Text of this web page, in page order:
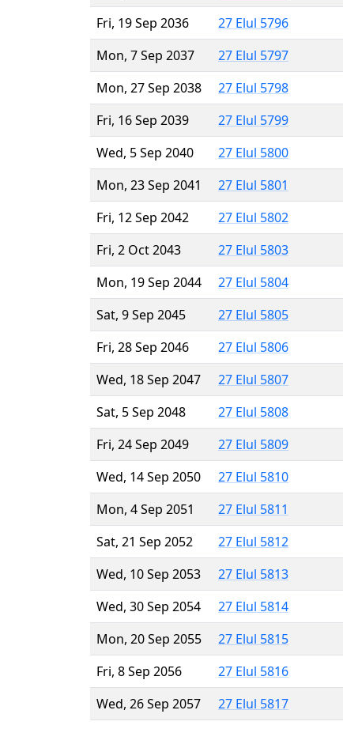
Fri, 19 Sep 2036
27 Elul 5796
Mon, 7 Sep 2037
27 Elul 5797
Mon, 27 Sep 2038
27 Elul 5798
Fri, 16 Sep 2039
27 Elul 5799
Wed, 5 Sep 2040
27 Elul 5800
Mon, 23 Sep 2041
27 Elul 5801
Fri, 12 Sep 2042
27 Elul 5802
Fri, 2 Oct 2043
27 Elul 5803
Mon, 19 Sep 2044
27 Elul 5804
Sat, 9 Sep 2045
27 Elul 5805
Fri, 28 Sep 2046
27 Elul 5806
Wed, 18 Sep 2047
27 Elul 5807
Sat, 5 Sep 2048
27 Elul 5808
Fri, 24 Sep 2049
27 Elul 5809
Wed, 14 Sep 2050
27 Elul 5810
Mon, 4 Sep 2051
27 Elul 5811
Sat, 21 Sep 2052
27 Elul 5812
Wed, 10 Sep 2053
27 Elul 5813
Wed, 30 Sep 2054
27 Elul 5814
Mon, 20 Sep 2055
27 Elul 5815
Fri, 8 Sep 2056
27 Elul 5816
Wed, 26 Sep 2057
27 Elul 5817